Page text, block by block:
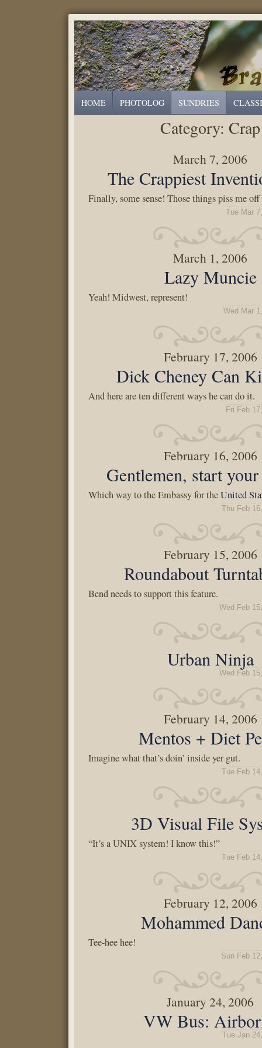
HOME PHOTOLOG SUNDRIES
Category:Crap
March 7, 2006
The Crappiest
Finally, some sense! Those things piss me
Tue Mar
March 1, 2006
Lazy Muncie
Yeah! Midwest, represent!
Wed Mar
February 17, 2006
Dick Cheney Can
And here are ten different ways he can do it.
Fri Feb
February 16, 2006
Gentlemen, start
Which way to the Embassy for theUnited
Thu Feb
February 15, 2006
Roundabout
Bend needs to support this feature.
Wed Feb
Urban Ninja
Wed Feb
February 14, 2006
Mentos + Diet
Imagine what that’s doin’ inside yer gut.
Tue Feb
3D Visual File
“It’s a UNIX system! I know this!”
Tue Feb
February 12, 2006
Mohammed
Tee-hee hee!
Sun Feb
January 24, 2006
VW Bus:
Tue Jan